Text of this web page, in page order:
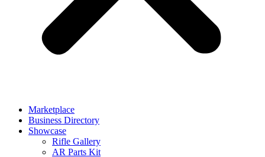
Marketplace
Business Directory
Showcase
Rifle Gallery
AR Parts Kit